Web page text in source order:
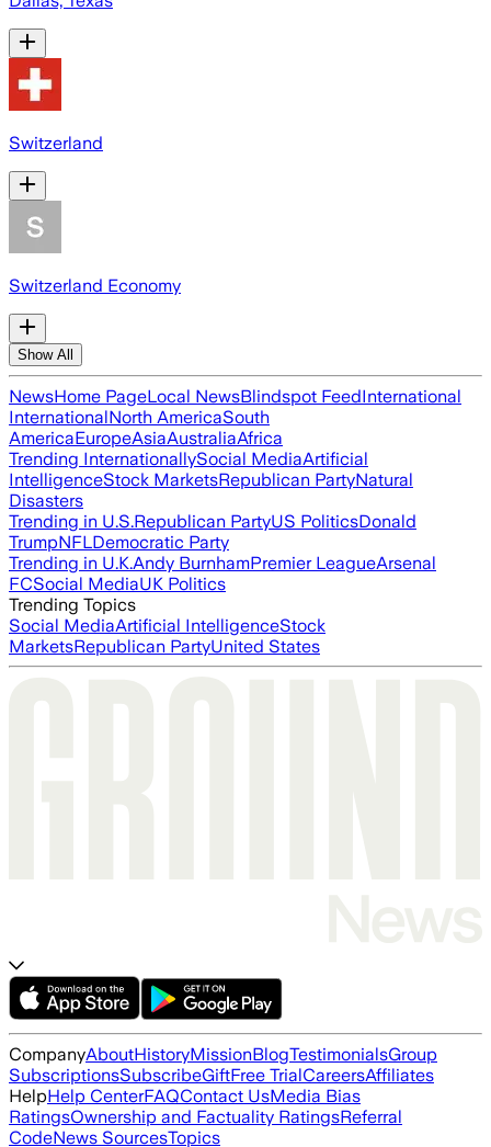
Switzerland
Switzerland Economy
Show All
NewsHome PageLocal NewsBlindspot FeedInternational
InternationalNorth AmericaSouth
AmericaEuropeAsiaAustraliaAfrica
Trending InternationallySocial MediaArtificial
IntelligenceStock MarketsRepublican PartyNatural
Disasters
Trending in U.S.Republican PartyUS PoliticsDonald
TrumpNFLDemocratic Party
Trending in U.K.Andy BurnhamPremier LeagueArsenal
FCSocial MediaUK Politics
Trending Topics
Social MediaArtificial IntelligenceStock
MarketsRepublican PartyUnited States
CompanyAboutHistoryMissionBlogTestimonialsGroup
SubscriptionsSubscribeGiftFree TrialCareersAffiliates
HelpHelp CenterFAQContact UsMedia Bias
RatingsOwnership and Factuality RatingsReferral
CodeNews SourcesTopics